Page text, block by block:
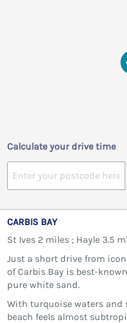
Calculate your drive time
CARBIS BAY
St Ives 2 miles ; Hayle 3.5
Just a short drive from
of Carbis Bay is best-
pure white sand.
With turquoise waters and
beach feels almost